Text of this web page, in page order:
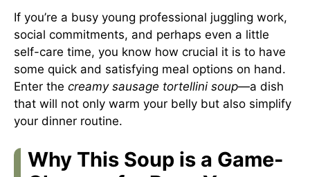
If you’re a busy young professional juggling work,
social commitments, and perhaps even a little
self-care time, you know how crucial it is to have
some quick and satisfying meal options on hand.
Enter the creamy sausage tortellini soup—a dish
that will not only warm your belly but also simplify
your dinner routine.
Why This Soup is a Game-